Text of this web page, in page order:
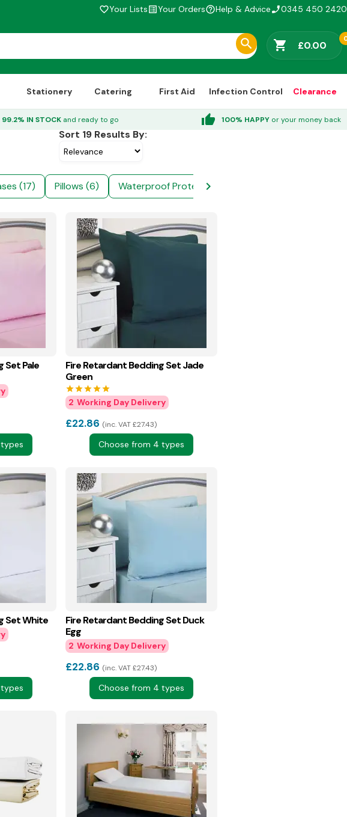
favorite_borderYour Listslist_altYour Ordershelp_outlineHelp & Advicephone_enabled0345 450 2420
shopping_cart £0.00
Stationery Catering First Aid Infection Control Clearance
99.2% IN STOCK and ready to go thumb_up 100% HAPPY or your money back
Sort 19 Results By:
(17) Pillows (6) Waterproof Protectors (4)
chevron_right
Set Pale
Fire Retardant Bedding Set Jade
Green
starstarstarstarstar
2
£22.86 inc. VAT £27.43
Choose from 4 types
Set White
Fire Retardant Bedding Set Duck
Egg
2
£22.86 inc. VAT £27.43
Choose from 4 types